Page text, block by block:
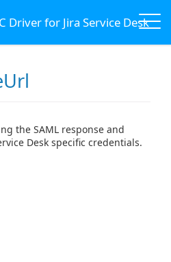
Driver for Jira Service Desk
the SAML response and
Desk specific credentials.